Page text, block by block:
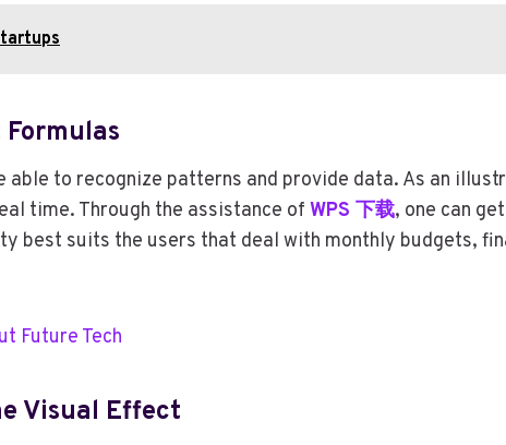
able to recognize patterns and provide data. As an
time. Through the assistance of WPS 下载, one can
best suits the users that deal with monthly budgets,
Future Tech
Visual Effect